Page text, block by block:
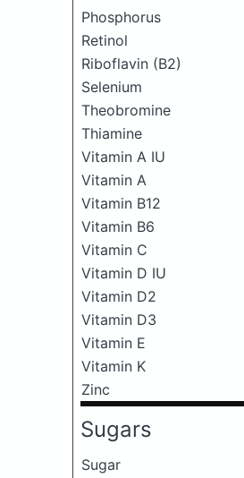
Phosphorus
Retinol
Riboflavin (B2)
Selenium
Theobromine
Thiamine
Vitamin A IU
Vitamin A
Vitamin B12
Vitamin B6
Vitamin C
Vitamin D IU
Vitamin D2
Vitamin D3
Vitamin E
Vitamin K
Zinc
Sugars
Sugar